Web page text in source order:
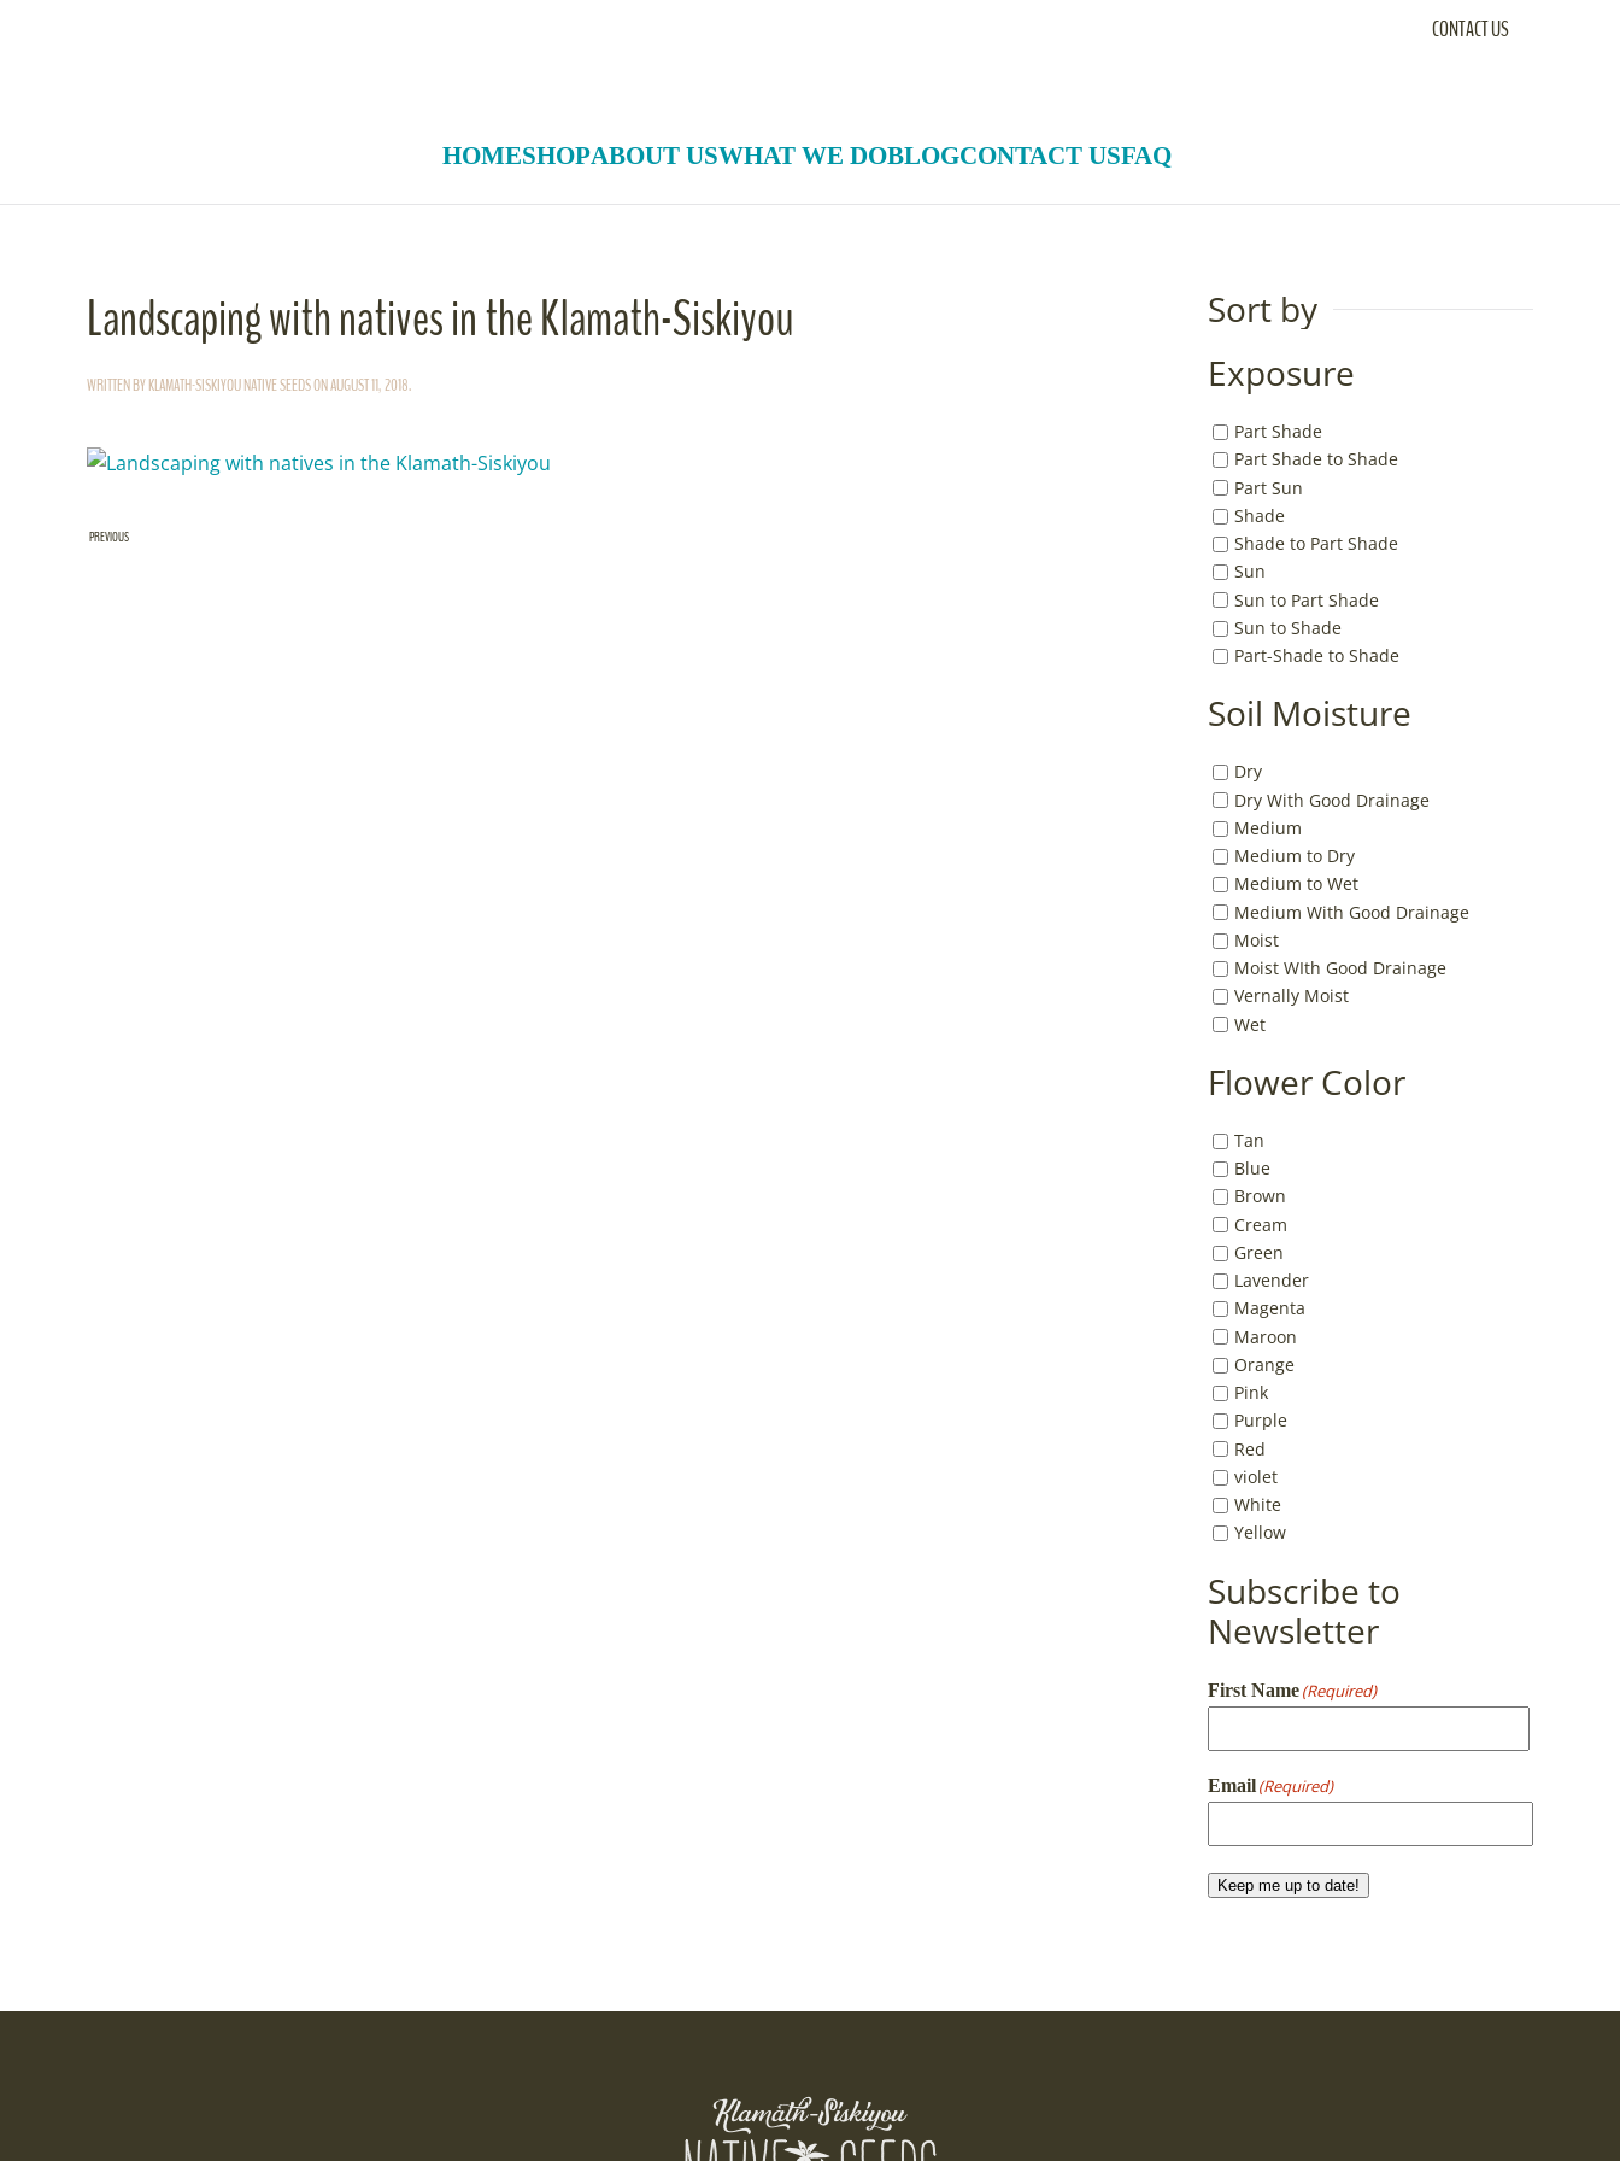
CONTACT US
HOMESHOPABOUT USWHAT WE DOBLOGCONTACT USFAQ
Landscaping with natives in the Klamath-Siskiyou
WRITTEN BYKLAMATH-SISKIYOU NATIVE SEEDSONAUGUST 11, 2018.
PREVIOUS
Sort by
Exposure
Part Shade
Part Shade to Shade
Part Sun
Shade
Shade to Part Shade
Sun
Sun to Part Shade
Sun to Shade
Part-Shade to Shade
Soil Moisture
Dry
Dry With Good Drainage
Medium
Medium to Dry
Medium to Wet
Medium With Good Drainage
Moist
Moist WIth Good Drainage
Vernally Moist
Wet
Flower Color
Tan
Blue
Brown
Cream
Green
Lavender
Magenta
Maroon
Orange
Pink
Purple
Red
violet
White
Yellow
Subscribe to
Newsletter
First Name(Required)
Email(Required)
Keep me up to date!